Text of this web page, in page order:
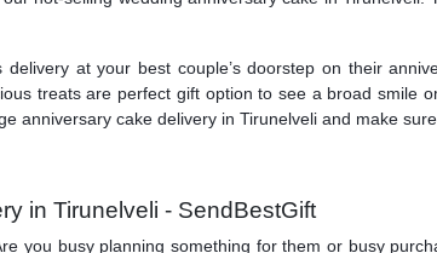
at your best couple’s doorstep on their
treats are perfect gift option to see a broad smile
anniversary cake delivery in Tirunelveli and make
in Tirunelveli - SendBestGift
you busy planning something for them or busy